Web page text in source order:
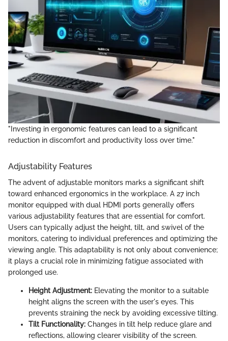
"Investing in ergonomic features can lead to a significant
reduction in discomfort and productivity loss over time."
Adjustability Features
The advent of adjustable monitors marks a significant shift
toward enhanced ergonomics in the workplace. A 27 inch
monitor equipped with dual HDMI ports generally offers
various adjustability features that are essential for comfort.
Users can typically adjust the height, tilt, and swivel of the
monitors, catering to individual preferences and optimizing the
viewing angle. This adaptability is not only about convenience;
it plays a crucial role in minimizing fatigue associated with
prolonged use.
Height Adjustment: Elevating the monitor to a suitable
height aligns the screen with the user's eyes. This
prevents straining the neck by avoiding excessive tilting.
Tilt Functionality: Changes in tilt help reduce glare and
reflections, allowing clearer visibility of the screen.